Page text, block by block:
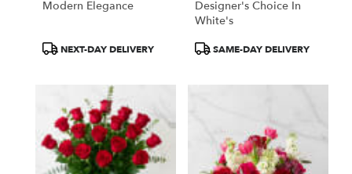
Modern Elegance
ProductNEXT-DAY DELIVERY
Designer's Choice In
White's
ProductSAME-DAY DELIVERY